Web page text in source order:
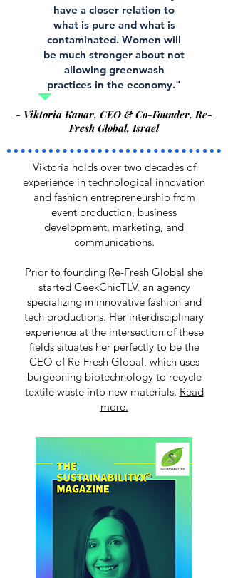
have a closer relation to
what is pure and what is
contaminated. Women will
be much stronger about not
allowing greenwash
practices in the economy."
- Viktoria Kanar, CEO & Co-Founder, Re-
Fresh Global, Israel
Viktoria holds over two decades of
experience in technological innovation
and fashion entrepreneurship from
event production, business
development, marketing, and
communications.
Prior to founding Re-Fresh Global she
started GeekChicTLV, an agency
specializing in innovative fashion and
tech productions. Her interdisciplinary
experience at the intersection of these
fields situates her perfectly to be the
CEO of Re-Fresh Global, which uses
burgeoning biotechnology to recycle
textile waste into new materials. Read
more.